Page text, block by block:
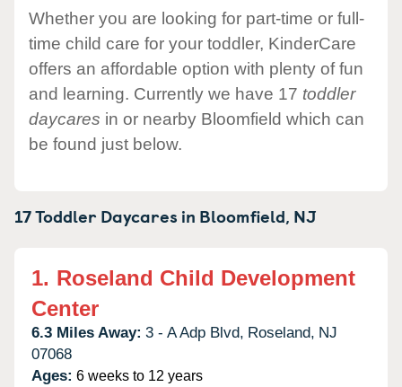
Whether you are looking for part-time or full-
time child care for your toddler, KinderCare
offers an affordable option with plenty of fun
and learning. Currently we have 17 toddler
daycares in or nearby Bloomfield which can
be found just below.
17 Toddler Daycares in Bloomfield, NJ
1. Roseland Child Development
Center
6.3 Miles Away: 3 - A Adp Blvd, Roseland, NJ
07068
Ages: 6 weeks to 12 years